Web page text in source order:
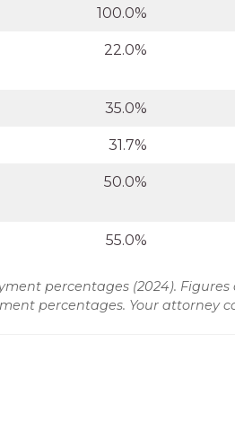
100.0%
22.0%
35.0%
31.7%
50.0%
55.0%
percentages (2024).
percentages. Your attorney